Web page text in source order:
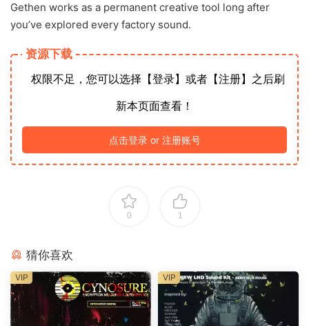
Gethen works as a permanent creative tool long after
you’ve explored every factory sound.
资源下载
权限不足，您可以选择【登录】或者【注册】之后刷
新本页面查看！
点击登录 or 注册账号
0 1
猜你喜欢
VIP VIP